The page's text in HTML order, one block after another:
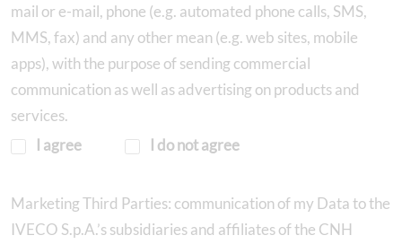
mail or e-mail, phone (e.g. automated phone calls, SMS,
MMS, fax) and any other mean (e.g. web sites, mobile
apps), with the purpose of sending commercial
communication as well as advertising on products and
services.
I agree
I do not agree
Marketing Third Parties: communication of my Data to the
IVECO S.p.A.’s subsidiaries and affiliates of the CNH